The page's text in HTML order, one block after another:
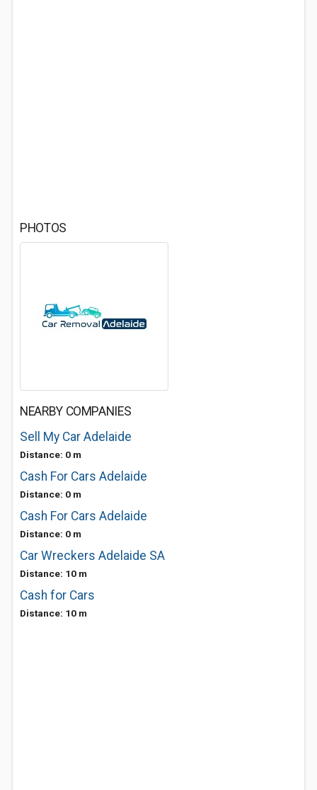
PHOTOS
NEARBY COMPANIES
Sell My Car Adelaide
Distance: 0 m
Cash For Cars Adelaide
Distance: 0 m
Cash For Cars Adelaide
Distance: 0 m
Car Wreckers Adelaide SA
Distance: 10 m
Cash for Cars
Distance: 10 m